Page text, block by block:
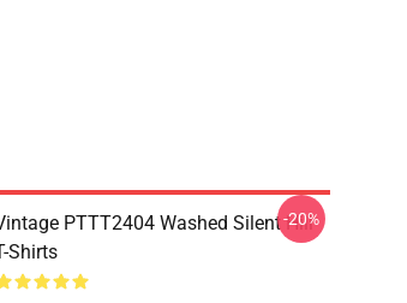
PTTT2404 Washed Silent Hill
Shirts
-20%